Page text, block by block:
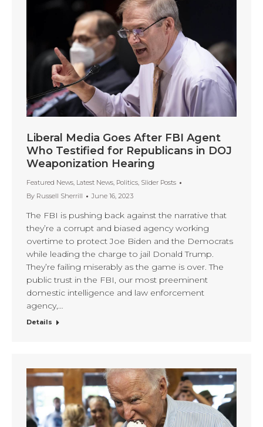
Liberal Media Goes After FBI Agent
Who Testified for Republicans in DOJ
Weaponization Hearing
Featured News, Latest News, Politics, Slider Posts
By Russell Sherrill June 16, 2023
The FBI is pushing back against the narrative that
they’re a corrupt and biased agency working
overtime to protect Joe Biden and the Democrats
while leading the charge to jail Donald Trump.
They’re failing miserably as the game is over. The
public trust in the FBI, our most preeminent
domestic intelligence and law enforcement
agency,…
Details